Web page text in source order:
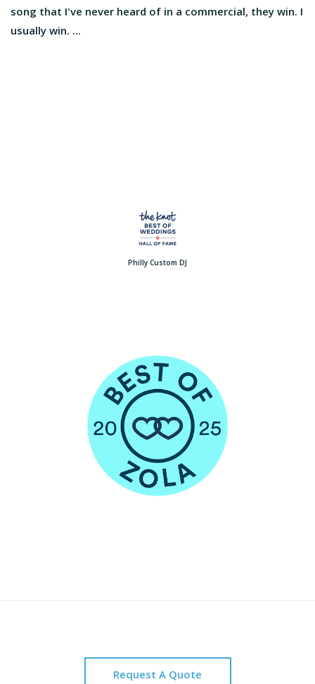
song that I've never heard of in a commercial, they win. I
usually win. ...
Philly Custom DJ
Request A Quote